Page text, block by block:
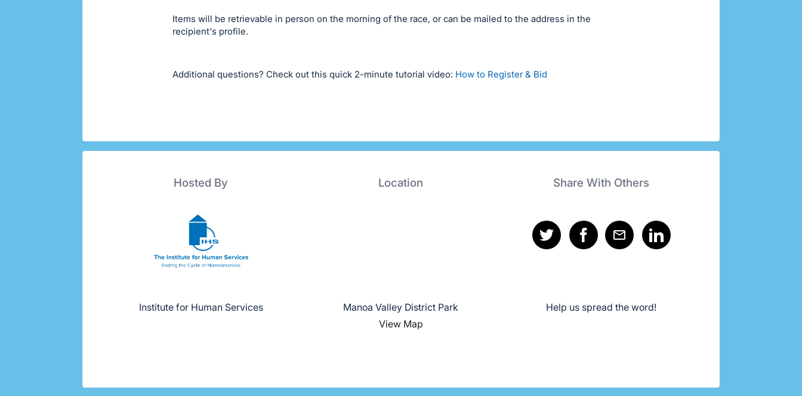
Items will be retrievable in person on the morning of the race, or can be mailed to the address in the
recipient's profile.
Additional questions? Check out this quick 2-minute tutorial video: How to Register & Bid
Hosted By
Institute for Human Services
Location
Manoa Valley District Park
View Map
Share With Others
Help us spread the word!